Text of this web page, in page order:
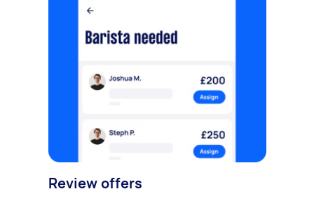
Review offers